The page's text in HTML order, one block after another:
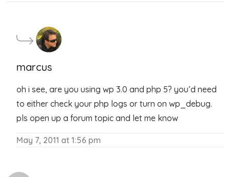
marcus
oh i see, are you using wp 3.0 and php 5? you’d need
to either check your php logs or turn on wp_debug.
pls open up a forum topic and let me know
May 7, 2011 at 1:56 pm